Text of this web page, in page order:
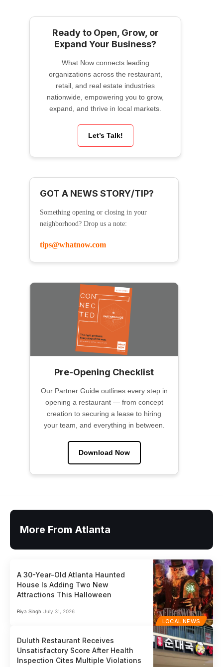
Ready to Open, Grow, or
Expand Your Business?
What Now connects leading
organizations across the restaurant,
retail, and real estate industries
nationwide, empowering you to grow,
expand, and thrive in local markets.
Let’s Talk!
GOT A NEWS STORY/TIP?
Something opening or closing in your
neighborhood? Drop us a note:
tips@whatnow.com
Pre-Opening Checklist
Our Partner Guide outlines every step in
opening a restaurant — from concept
creation to securing a lease to hiring
your team, and everything in between.
Download Now
More From Atlanta
LOCAL NEWS
A 30-Year-Old Atlanta Haunted
House Is Adding Two New
Attractions This Halloween
Riya Singh July 31, 2026
Duluth Restaurant Receives
Unsatisfactory Score After Health
Inspection Cites Multiple Violations